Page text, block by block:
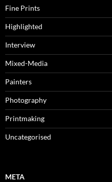
Fine Prints
Highlighted
Interview
Mixed-Media
Painters
Photography
Printmaking
Uncategorised
META